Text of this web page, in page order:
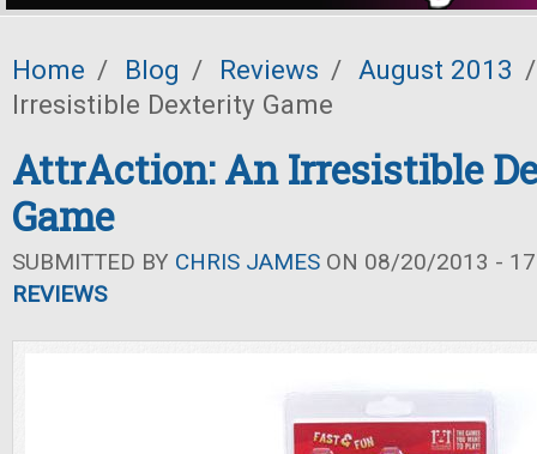
Home / Blog / Reviews / August 2013 /
Irresistible Dexterity Game
AttrAction: An Irresistible
Game
SUBMITTED BY CHRIS JAMES ON 08/20/2013 -
REVIEWS